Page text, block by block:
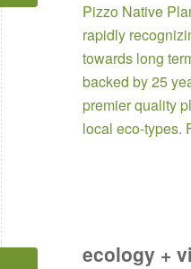
Pizzo Native
rapidly
towards long
backed by 25
premier quality
local eco-types.
ecology +